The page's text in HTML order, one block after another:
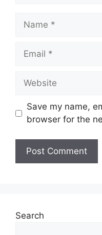
Name
Email
Website
Save my name,
browser for the
Search